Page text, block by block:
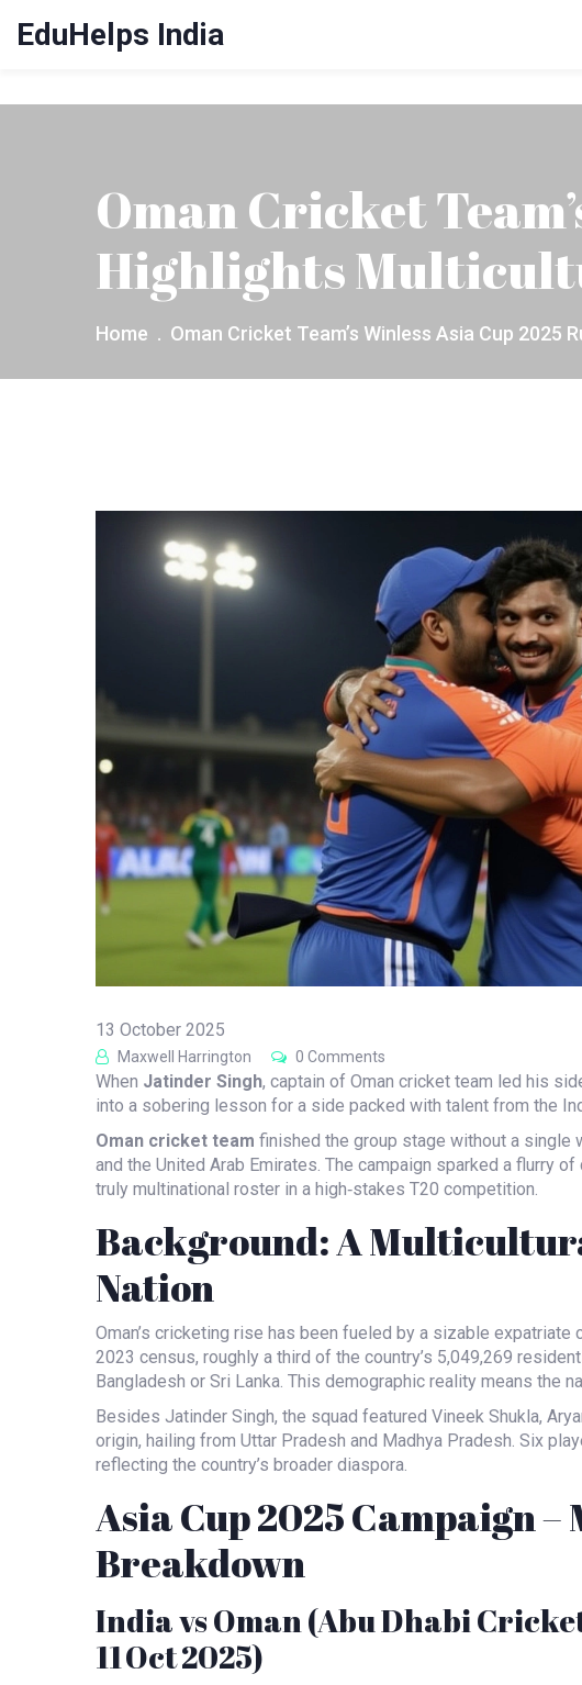
EduHelps India
Oman Cricket
Highlights
Home Oman Cricket Team’s Winless Asia Cup 2025
13 October 2025
Maxwell Harrington 0 Comments
When Jatinder Singh, captain of Oman cricket team led his
into a sobering lesson for a side packed with talent from the
Oman cricket team finished the group stage without a single
and the United Arab Emirates. The campaign sparked a flurry
truly multinational roster in a high‑stakes T20 competition.
Background: A
Nation
Oman’s cricketing rise has been fueled by a sizable
2023 census, roughly a third of the country’s 5,049,269
Bangladesh or Sri Lanka. This demographic reality means the
Besides Jatinder Singh, the squad featured Vineek Shukla,
origin, hailing from Uttar Pradesh and Madhya Pradesh. Six
reflecting the country’s broader diaspora.
Asia Cup 2025 Campaign –
Breakdown
India vs Oman (Abu Dhabi
11 Oct 2025)